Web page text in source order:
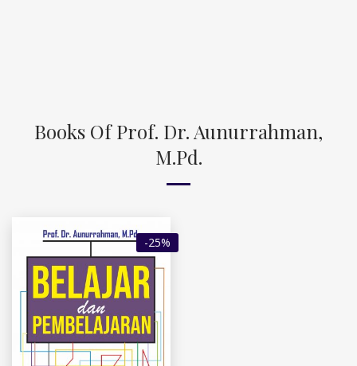
Books Of Prof. Dr. Aunurrahman,
M.Pd.
-25%